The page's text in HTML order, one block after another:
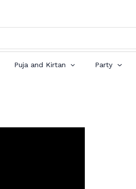
Puja and Kirtan Party